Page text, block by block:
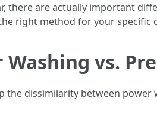
there are actually important
right method for your specific
Washing vs.
the dissimilarity between